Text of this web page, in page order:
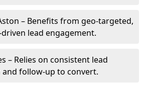
– Benefits from geo-targeted,
lead engagement.
– Relies on consistent lead
follow-up to convert.